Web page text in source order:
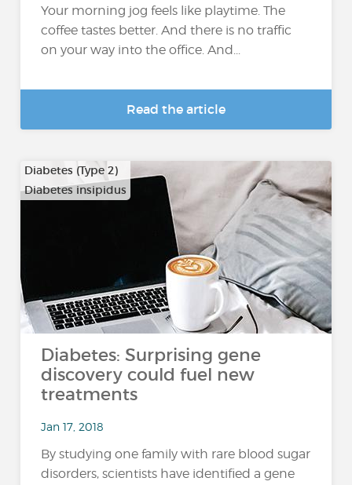
Your morning jog feels like playtime. The
coffee tastes better. And there is no traffic
on your way into the office. And...
Read the article
Diabetes (Type 2)
Diabetes insipidus
Diabetes: Surprising gene
discovery could fuel new
treatments
Jan 17, 2018
By studying one family with rare blood sugar
disorders, scientists have identified a gene